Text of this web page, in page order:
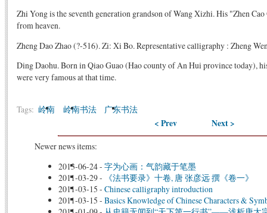
Zhi Yong is the seventh generation grandson of Wang Xizhi. His "Zhen
from heaven.
Zheng Dao Zhao (?-516). Zi: Xi Bo. Representative calligraphy : Zheng
Ding Daohu. Born in Qiao Guao (Hao county of An Hui province today),
were very famous at that time.
Tags: 岭南 岭南书法 广东书法
< Prev Next >
Newer news items:
2013-06-24- 字为心画：气韵藏于笔墨
2011-03-29-
《法书要录》十卷, 唐 张彦远 撰《卷一》
2011-03-15 - Chinese calligraphy introduction
2011-03-15 - Basics Knowledge of Chinese Characters &